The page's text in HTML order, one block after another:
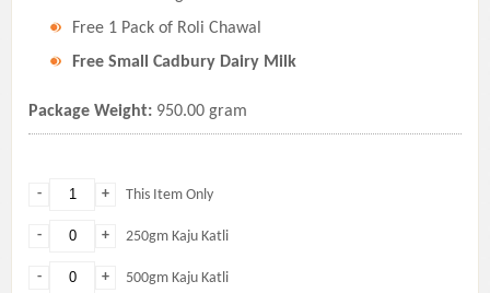
Free 1 Pack of Roli Chawal
Free Small Cadbury Dairy Milk
Package Weight: 950.00 gram
+
- This Item Only
+
- 250gm Kaju Katli
+
- 500gm Kaju Katli